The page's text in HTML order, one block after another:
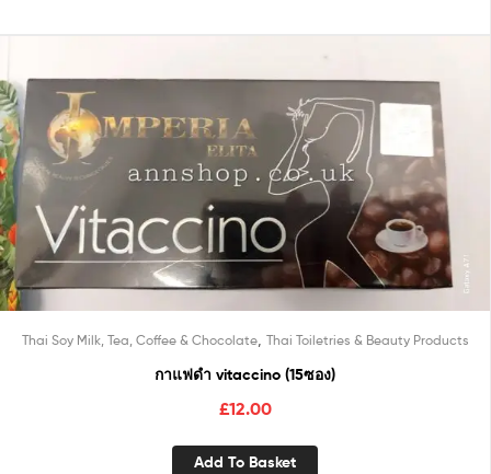
Thai Soy Milk, Tea, Coffee & Chocolate, Thai Toiletries & Beauty Products
กาแฟดำ vitaccino (15ซอง)
£12.00
Add To Basket